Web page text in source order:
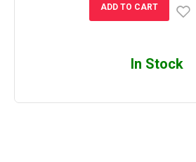
ADD TO CART
In Stock